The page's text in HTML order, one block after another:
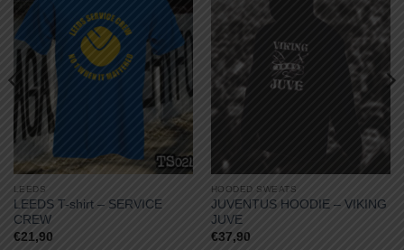
LEEDS
LEEDS T-shirt – SERVICE
CREW
€21,90
HOODED SWEATS
JUVENTUS HOODIE – VIKING
JUVE
€37,90